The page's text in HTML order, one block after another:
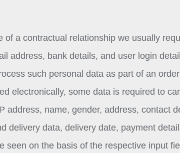
a contractual relationship we usually
address, bank details, and user login
such personal data as part of an
electronically, some data is required to
address, name, gender, address, contact
delivery data, delivery date, payment
on the basis of the respective input